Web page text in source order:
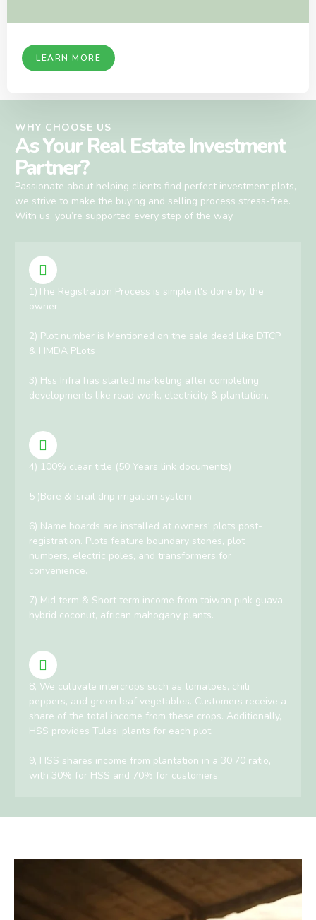
LEARN MORE
WHY CHOOSE US
As Your Real Estate Investment
Partner?
Passionate about helping clients find perfect investment plots,
we strive to make the buying and selling process stress-free.
With us, you’re supported every step of the way.
1)The Registration Process is simple it's done by the
owner.
2) Plot number is Mentioned on the sale deed Like DTCP
& HMDA PLots
3) Hss Infra has started marketing after completing
developments like road work, electricity & plantation.
4) 100% clear title (50 Years link documents)
5 )Bore & Israil drip irrigation system.
6) Name boards are installed at owners' plots post-
registration. Plots feature boundary stones, plot
numbers, electric poles, and transformers for
convenience.
7) Mid term & Short term income from taiwan pink guava,
hybrid coconut, african mahogany plants.
8, We cultivate intercrops such as tomatoes, chili
peppers, and green leaf vegetables. Customers receive a
share of the total income from these crops. Additionally,
HSS provides Tulasi plants for each plot.
9, HSS shares income from plantation in a 30:70 ratio,
with 30% for HSS and 70% for customers.